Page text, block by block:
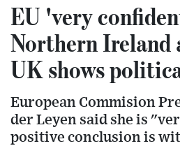
EU 'very
Northern Ireland
UK shows
European Commision
der Leyen said she is
positive conclusion is